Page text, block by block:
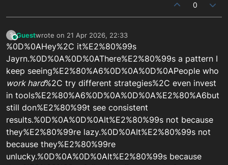
0
?This user is from outside of this forum
Guestwrote on 21 Apr 2026, 22:33
last edited by
%0D%0AHey%2C it%E2%80%99s
Jayrn.%0D%0A%0D%0AThere%E2%80%99s a pattern I
keep seeing%E2%80%A6%0D%0A%0D%0APeople who
work hard%2C try different strategies%2C even invest
in tools%E2%80%A6%0D%0A%0D%0A%E2%80%A6but
still don%E2%80%99t see consistent
results.%0D%0A%0D%0AIt%E2%80%99s not because
they%E2%80%99re lazy.%0D%0AIt%E2%80%99s not
because they%E2%80%99re
unlucky.%0D%0A%0D%0AIt%E2%80%99s because